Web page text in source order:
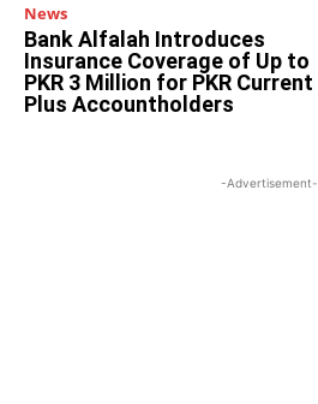
News
Bank Alfalah Introduces
Insurance Coverage of Up to
PKR 3 Million for PKR Current
Plus Accountholders
-Advertisement-